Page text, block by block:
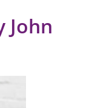
John